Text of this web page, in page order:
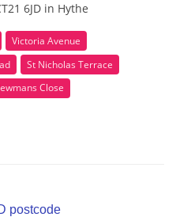
6JD in Hythe
Victoria Avenue
St Nicholas Terrace
Close
postcode